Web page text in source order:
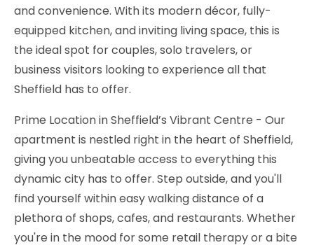
and convenience. With its modern décor, fully-
equipped kitchen, and inviting living space, this is
the ideal spot for couples, solo travelers, or
business visitors looking to experience all that
Sheffield has to offer.
Prime Location in Sheffield’s Vibrant Centre - Our
apartment is nestled right in the heart of Sheffield,
giving you unbeatable access to everything this
dynamic city has to offer. Step outside, and you'll
find yourself within easy walking distance of a
plethora of shops, cafes, and restaurants. Whether
you're in the mood for some retail therapy or a bite